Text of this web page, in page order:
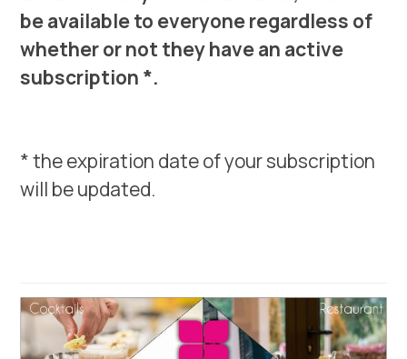
be available to everyone regardless of
whether or not they have an active
subscription *.
* the expiration date of your subscription
will be updated.